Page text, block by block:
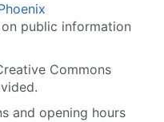
public information
Commons
and opening hours